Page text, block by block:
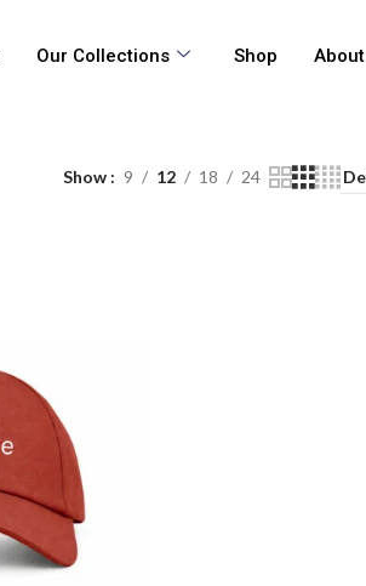
Our Collections Shop About
Show 9 12 18 24